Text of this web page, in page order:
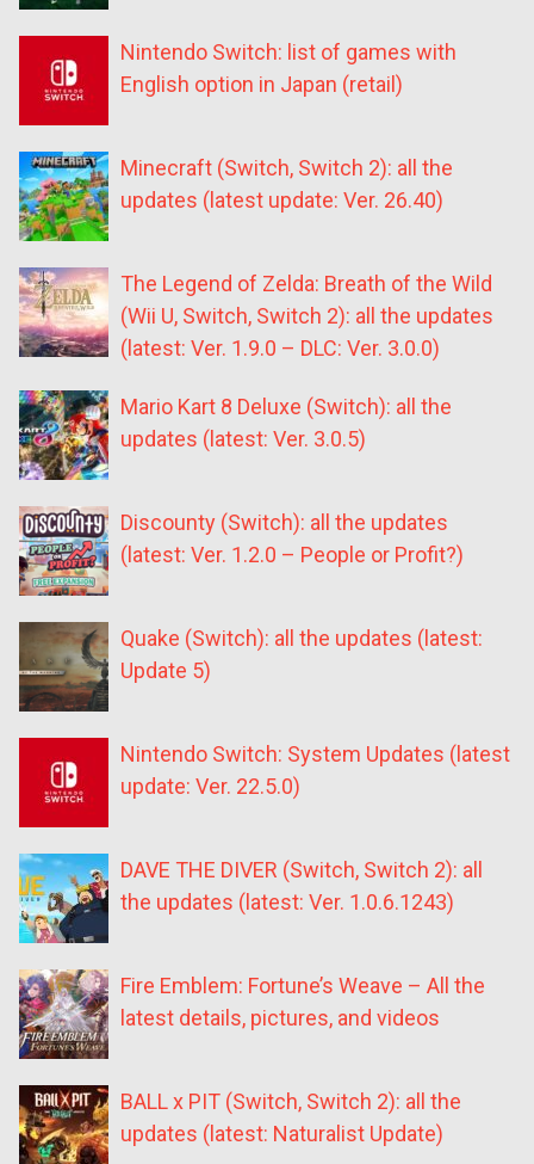
Nintendo Switch: list of games with
English option in Japan (retail)
Minecraft (Switch, Switch 2): all the
updates (latest update: Ver. 26.40)
The Legend of Zelda: Breath of the Wild
(Wii U, Switch, Switch 2): all the updates
(latest: Ver. 1.9.0 – DLC: Ver. 3.0.0)
Mario Kart 8 Deluxe (Switch): all the
updates (latest: Ver. 3.0.5)
Discounty (Switch): all the updates
(latest: Ver. 1.2.0 – People or Profit?)
Quake (Switch): all the updates (latest:
Update 5)
Nintendo Switch: System Updates (latest
update: Ver. 22.5.0)
DAVE THE DIVER (Switch, Switch 2): all
the updates (latest: Ver. 1.0.6.1243)
Fire Emblem: Fortune’s Weave – All the
latest details, pictures, and videos
BALL x PIT (Switch, Switch 2): all the
updates (latest: Naturalist Update)